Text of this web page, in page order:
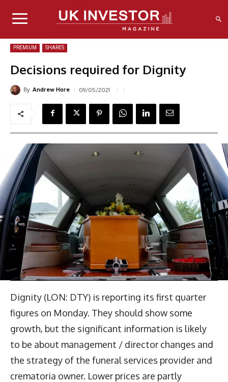
PREMIUM SHARES
Decisions required for Dignity
By Andrew Hore 09/05/2021
Dignity (LON: DTY) is reporting its first quarter
figures on Monday. They should show some
growth, but the significant information is likely
to be about management / director changes and
the strategy of the funeral services provider and
crematoria owner. Lower prices are partly